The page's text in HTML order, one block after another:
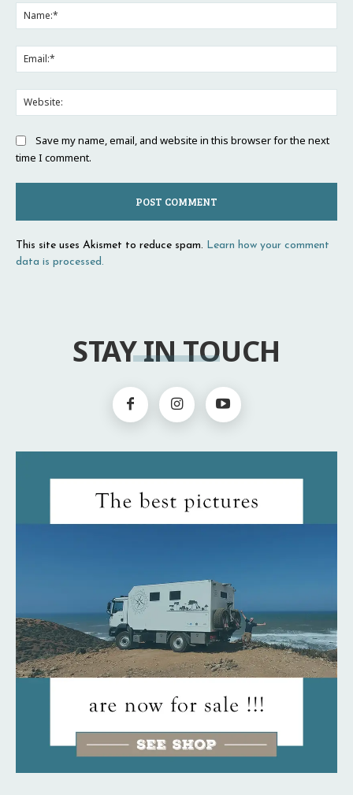
Save my name, email, and website in this browser for the next
time I comment.
This site uses Akismet to reduce spam. Learn how your comment
data is processed.
STAY IN TOUCH